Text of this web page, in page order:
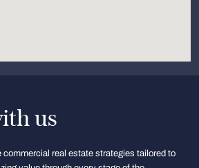
us
commercial real estate strategies tailored to